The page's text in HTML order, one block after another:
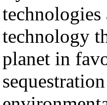
technology
planet in